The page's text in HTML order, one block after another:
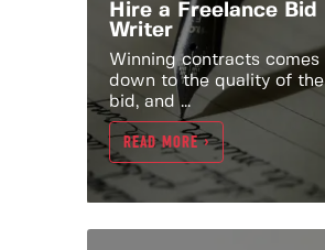
Hire a Freelance Bid
Writer
Winning contracts comes
down to the quality of the
bid, and ...
READ MORE >